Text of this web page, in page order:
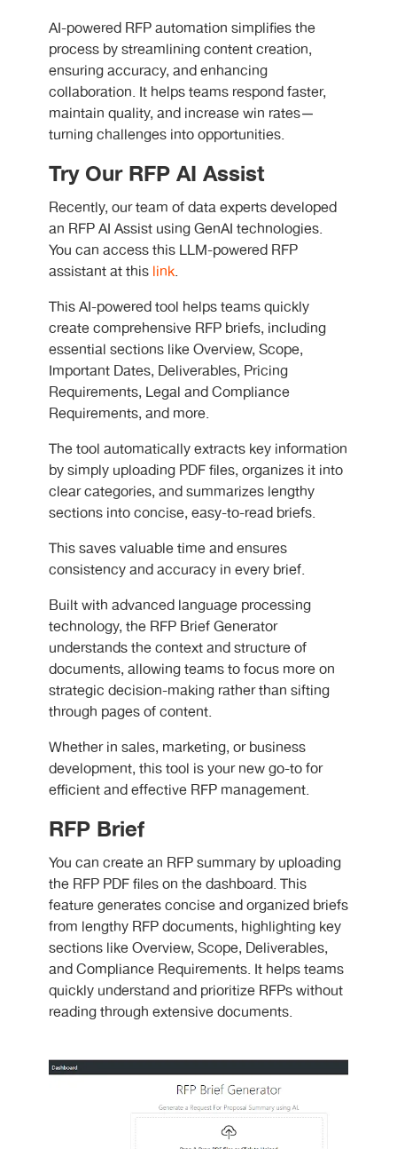
AI-powered RFP automation simplifies the
process by streamlining content creation,
ensuring accuracy, and enhancing
collaboration. It helps teams respond faster,
maintain quality, and increase win rates—
turning challenges into opportunities.
Try Our RFP AI Assist
Recently, our team of data experts developed
an RFP AI Assist using GenAI technologies.
You can access this LLM-powered RFP
assistant at this link.
This AI-powered tool helps teams quickly
create comprehensive RFP briefs, including
essential sections like Overview, Scope,
Important Dates, Deliverables, Pricing
Requirements, Legal and Compliance
Requirements, and more.
The tool automatically extracts key information
by simply uploading PDF files, organizes it into
clear categories, and summarizes lengthy
sections into concise, easy-to-read briefs.
This saves valuable time and ensures
consistency and accuracy in every brief.
Built with advanced language processing
technology, the RFP Brief Generator
understands the context and structure of
documents, allowing teams to focus more on
strategic decision-making rather than sifting
through pages of content.
Whether in sales, marketing, or business
development, this tool is your new go-to for
efficient and effective RFP management.
RFP Brief
You can create an RFP summary by uploading
the RFP PDF files on the dashboard. This
feature generates concise and organized briefs
from lengthy RFP documents, highlighting key
sections like Overview, Scope, Deliverables,
and Compliance Requirements. It helps teams
quickly understand and prioritize RFPs without
reading through extensive documents.